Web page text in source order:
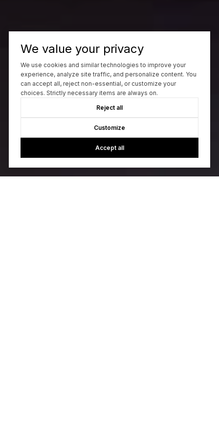
We value your privacy
We use cookies and similar technologies to improve your
experience, analyze site traffic, and personalize content. You
can accept all, reject non-essential, or customize your
choices. Strictly necessary items are always on.
Reject all
Customize
Accept all